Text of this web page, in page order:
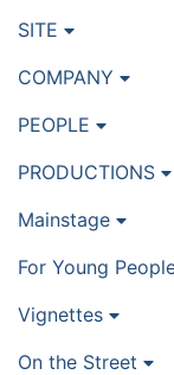
SITE
COMPANY
PEOPLE
PRODUCTIONS
Mainstage
For Young
Vignettes
On the Street